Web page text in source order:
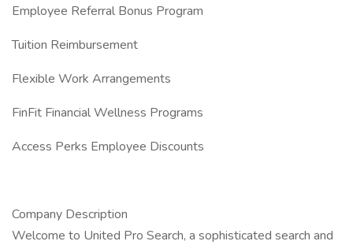
Employee Referral Bonus Program
Tuition Reimbursement
Flexible Work Arrangements
FinFit Financial Wellness Programs
Access Perks Employee Discounts
Company Description
Welcome to United Pro Search, a sophisticated search and